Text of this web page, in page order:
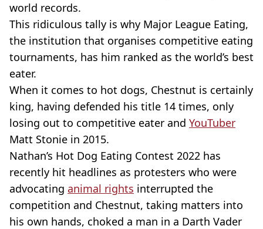
world records.
This ridiculous tally is why Major League Eating,
the institution that organises competitive eating
tournaments, has him ranked as the world’s best
eater.
When it comes to hot dogs, Chestnut is certainly
king, having defended his title 14 times, only
losing out to competitive eater and YouTuber
Matt Stonie in 2015.
Nathan’s Hot Dog Eating Contest 2022 has
recently hit headlines as protesters who were
advocating animal rights interrupted the
competition and Chestnut, taking matters into
his own hands, choked a man in a Darth Vader